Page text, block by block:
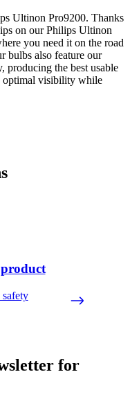
Ultinon Pro9200. Thanks
on our Philips Ultinon
you need it on the road
bulbs also feature our
producing the best usable
optimal visibility while
for